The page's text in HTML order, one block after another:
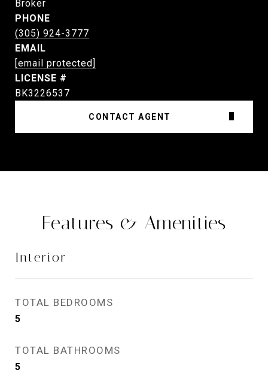
Broker
PHONE
(305) 924-3777
EMAIL
[email protected]
BK3226537
CONTACT AGENT
Features & Amenities
Interior
TOTAL BEDROOMS
5
TOTAL BATHROOMS
5